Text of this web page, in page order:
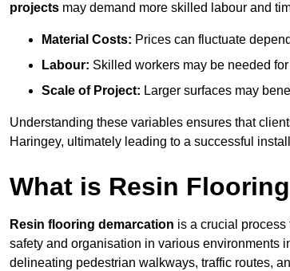
projects may demand more skilled labour and
Material Costs: Prices can fluctuate
Labour: Skilled workers may be needed
Scale of Project: Larger surfaces may
Understanding these variables ensures that
Haringey, ultimately leading to a successful
What is Resin
Resin flooring demarcation is a crucial
safety and organisation in various environments
delineating pedestrian walkways, traffic routes,